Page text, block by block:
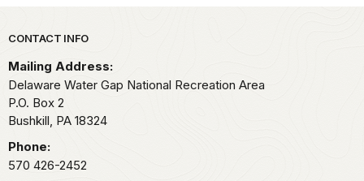
Park footer
CONTACT INFO
Mailing Address:
Delaware Water Gap National Recreation Area
P.O. Box 2
Bushkill, PA 18324
Phone:
570 426-2452